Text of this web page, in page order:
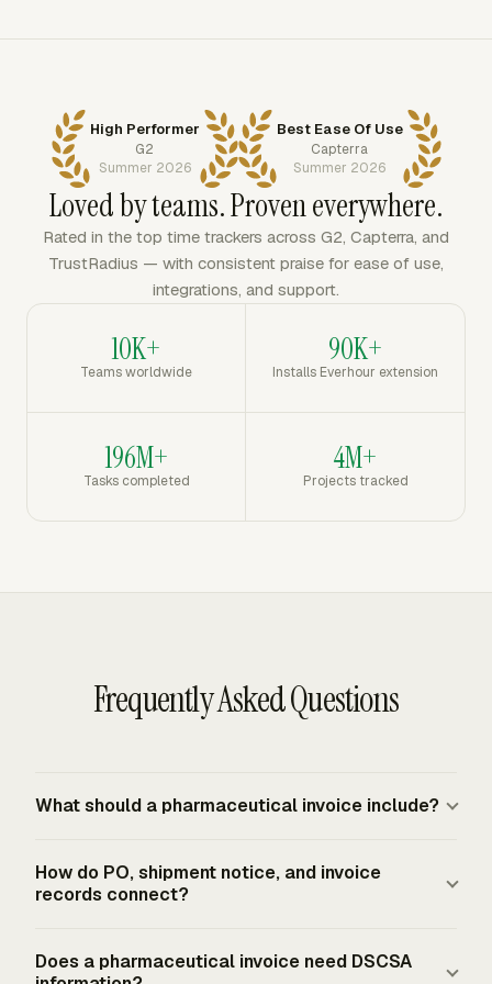
High Performer
G2
Summer 2026
Best Ease Of Use
Capterra
Summer 2026
Loved by teams. Proven everywhere.
Rated in the top time trackers across G2, Capterra, and
TrustRadius — with consistent praise for ease of use,
integrations, and support.
10K+
Teams worldwide
90K+
Installs Everhour extension
196M+
Tasks completed
4M+
Projects tracked
Frequently Asked Questions
What should a pharmaceutical invoice include?
details, invoice number, invoice date, PO reference,
tax treatment where applicable. Product invoices
How do PO, shipment notice, and invoice
records connect?
notice shows what the seller shipped, and the invoice
Does a pharmaceutical invoice need DSCSA